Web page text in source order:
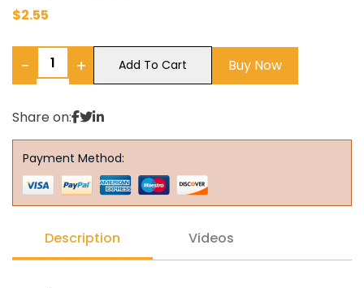
$2.55
− + Add To Cart Buy Now
Share on:
Payment Method:
Description Videos